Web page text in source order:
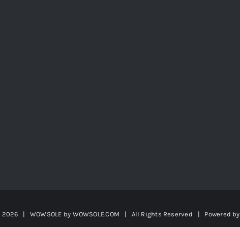
2026 | WOWSOLE by WOWSOLE.COM | All Rights Reserved | Powered by